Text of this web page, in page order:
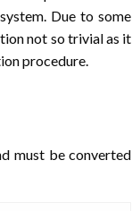
Due to some
not so trivial as it
procedure.
must be converted